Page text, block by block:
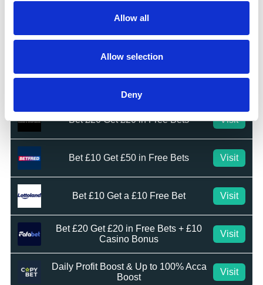
Allow all
Allow selection
Deny
Bet £20 Get £20 in Free Bets Visit
Bet £10 Get £50 in Free Bets Visit
Bet £10 Get a £10 Free Bet Visit
Bet £20 Get £20 in Free Bets + £10
Casino Bonus
Visit
Daily Profit Boost & Up to 100% Acca
Boost
Visit